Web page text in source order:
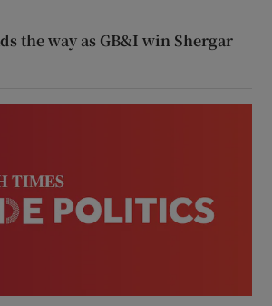
the way as GB&I win Shergar